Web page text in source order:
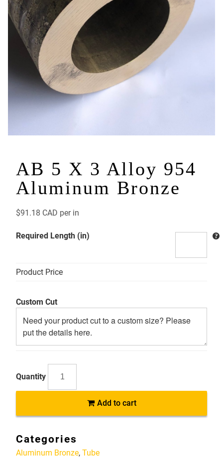
AB 5 X 3 Alloy 954
Aluminum Bronze
$91.18 CAD per in
Required Length (in)
Product Price
Custom Cut
X
Alloy
954
Add to cart
Categories
Aluminum Bronze, Tube